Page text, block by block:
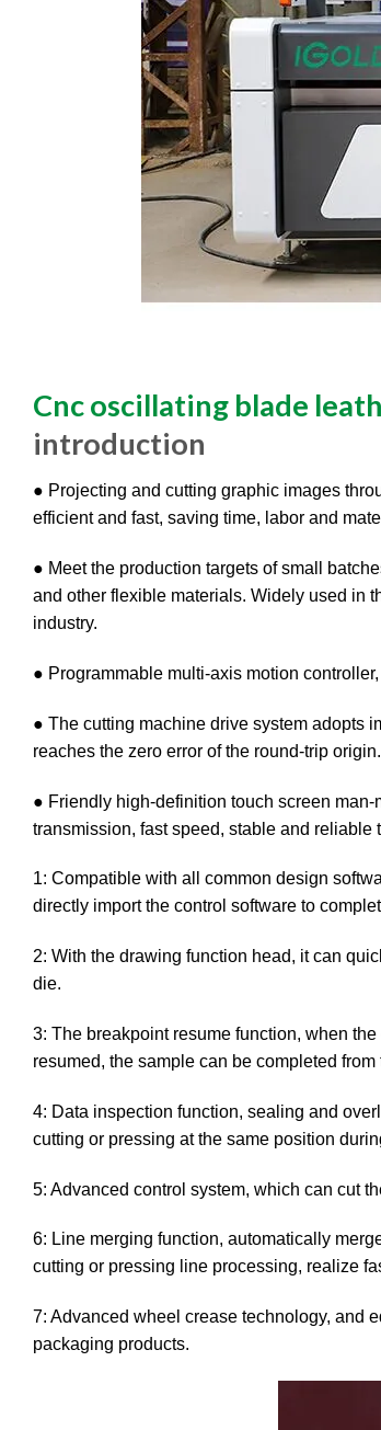
Cnc oscillating blade
introduction
● Projecting and cutting graphic images
efficient and fast, saving time, labor and
● Meet the production targets of small
and other flexible materials. Widely used in
industry.
● Programmable multi-axis motion
● The cutting machine drive system adopts
reaches the zero error of the round-trip origin.
● Friendly high-definition touch screen
transmission, fast speed, stable and reliable
1: Compatible with all common design
directly import the control software to
2: With the drawing function head, it can
die.
3: The breakpoint resume function, when
resumed, the sample can be completed from
4: Data inspection function, sealing and
cutting or pressing at the same position
5: Advanced control system, which can cut
6: Line merging function, automatically
cutting or pressing line processing, realize
7: Advanced wheel crease technology, and
packaging products.